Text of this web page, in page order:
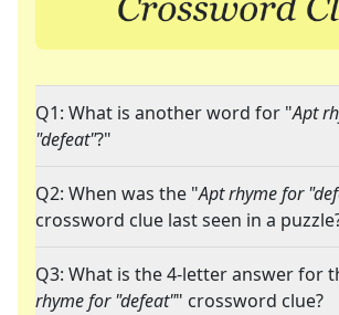
Q1: What is another word for "Apt
"defeat"?"
Q2: When was the "Apt rhyme for
crossword clue last seen in a
Q3: What is the 4-letter answer for
rhyme for "defeat"" crossword clue?